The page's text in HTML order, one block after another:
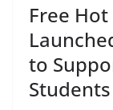
Free
to
Students